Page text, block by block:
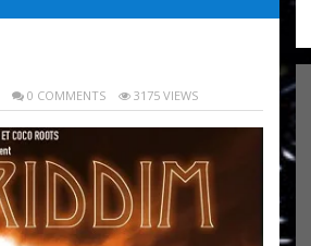
0 COMMENTS 3175 VIEWS